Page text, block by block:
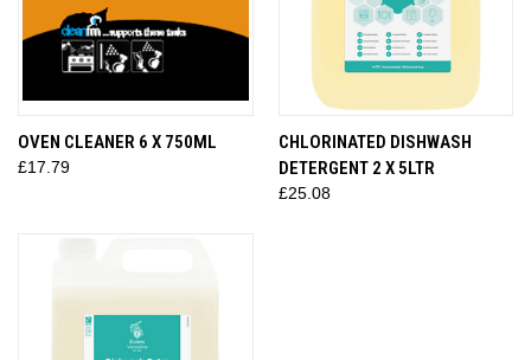
OVEN CLEANER 6 X 750ML
£17.79
CHLORINATED DISHWASH
DETERGENT 2 X 5LTR
£25.08